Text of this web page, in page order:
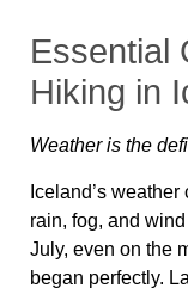
Essential
Hiking in
Weather is the
Iceland’s
rain, fog, and
July, even on the
began perfectly.